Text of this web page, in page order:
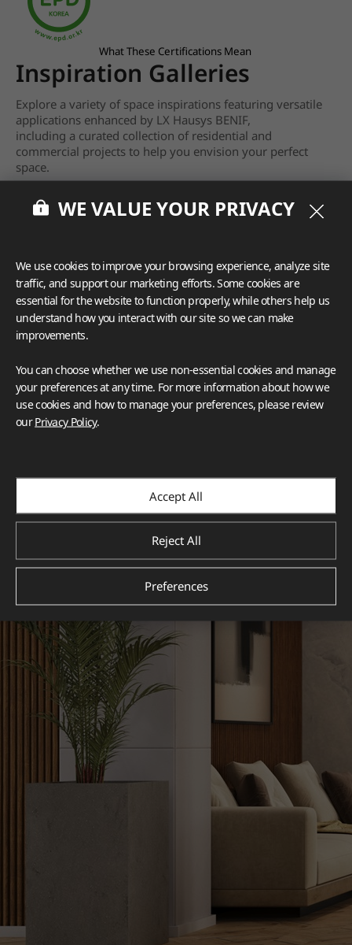
What These Certifications Mean
Inspiration Galleries
Explore a variety of space inspirations featuring versatile
applications enhanced by LX Hausys BENIF,
including a curated collection of residential and
commercial projects to help you envision your perfect
space.
View moreWE VALUE YOUR PRIVACY
We use cookies to improve your browsing experience, analyze site
traffic, and support our marketing efforts. Some cookies are
essential for the website to function properly, while others help us
understand how you interact with our site so we can make
improvements.
You can choose whether we use non-essential cookies and manage
your preferences at any time. For more information about how we
use cookies and how to manage your preferences, please review
ourPrivacy Policy.
Accept All
Reject All
Preferences